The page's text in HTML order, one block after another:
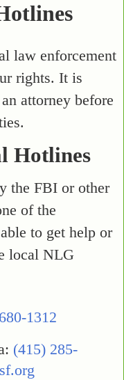
law enforcement
rights. It is
attorney before
Hotlines
the FBI or other
of the
to get help or
local NLG
1312
(415) 285-